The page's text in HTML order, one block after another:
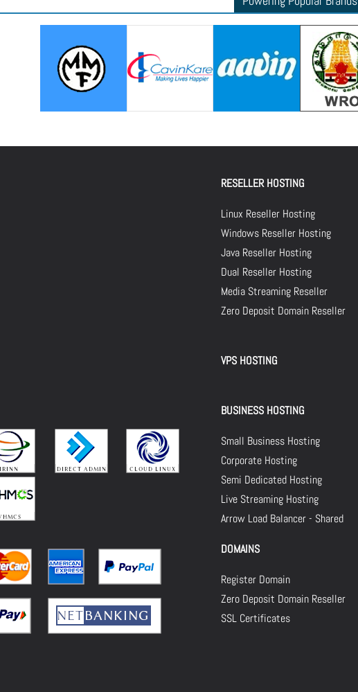
RESELLER HOSTING
Linux Reseller Hosting
Windows Reseller Hosting
Java Reseller Hosting
Dual Reseller Hosting
Media Streaming Reseller
Zero Deposit Domain Reseller
VPS HOSTING
BUSINESS HOSTING
Small Business Hosting
Corporate Hosting
Semi Dedicated Hosting
Live Streaming Hosting
Arrow Load Balancer - Shared
DOMAINS
Register Domain
Zero Deposit Domain Reseller
SSL Certificates